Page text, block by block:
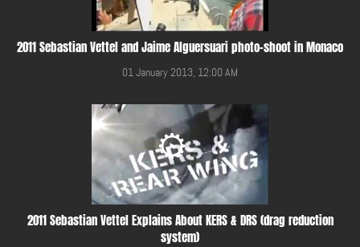
2011 Sebastian Vettel and Jaime Alguersuari photo-shoot in Monaco
01 January 2013, 12:00 AM
2011 Sebastian Vettel Explains About KERS & DRS (drag reduction
system)